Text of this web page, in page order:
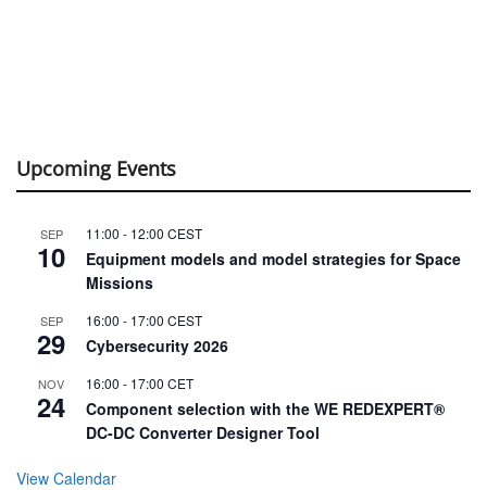
Upcoming Events
SEP
10
11:00 - 12:00 CEST
Equipment models and model strategies for Space
Missions
SEP
29
16:00 - 17:00 CEST
Cybersecurity 2026
NOV
24
16:00 - 17:00 CET
Component selection with the WE REDEXPERT®
DC-DC Converter Designer Tool
View Calendar